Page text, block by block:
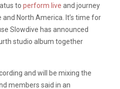
to perform live and journey
and North America. It’s time for
Slowdive has announced
studio album together
and will be mixing the
members said in an